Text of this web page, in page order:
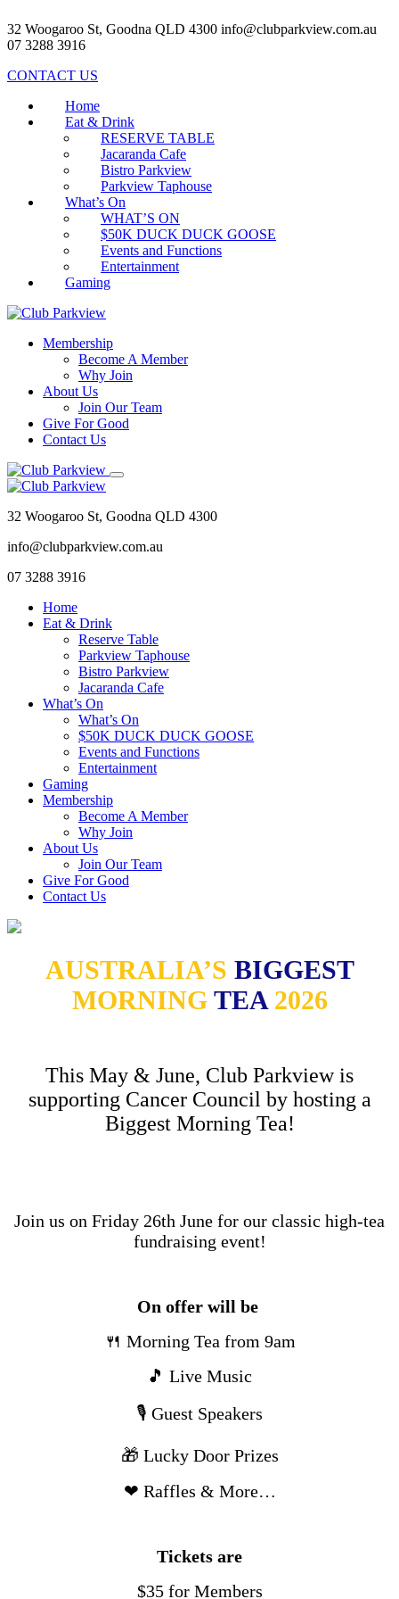
32 Woogaroo St, Goodna QLD 4300 info@clubparkview.com.au
07 3288 3916
CONTACT US
Home
Eat & Drink
RESERVE TABLE
Jacaranda Cafe
Bistro Parkview
Parkview Taphouse
What’s On
WHAT’S ON
$50K DUCK DUCK GOOSE
Events and Functions
Entertainment
Gaming
Membership
Become A Member
Why Join
About Us
Join Our Team
Give For Good
Contact Us
32 Woogaroo St, Goodna QLD 4300
info@clubparkview.com.au
07 3288 3916
Home
Eat & Drink
Reserve Table
Parkview Taphouse
Bistro Parkview
Jacaranda Cafe
What’s On
What’s On
$50K DUCK DUCK GOOSE
Events and Functions
Entertainment
Gaming
Membership
Become A Member
Why Join
About Us
Join Our Team
Give For Good
Contact Us
AUSTRALIA’S BIGGEST
MORNING TEA2026
This May & June, Club Parkview is
supporting Cancer Council by hosting a
Biggest Morning Tea!
Join us on Friday 26th June for our classic high-tea
fundraising event!
On offer will be
🍴 Morning Tea from 9am
🎵 Live Music
🎙 Guest Speakers
🎁 Lucky Door Prizes
❤ Raffles & More…
Tickets are
$35 for Members